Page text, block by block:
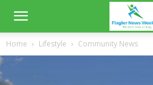
Home Lifestyle Community News